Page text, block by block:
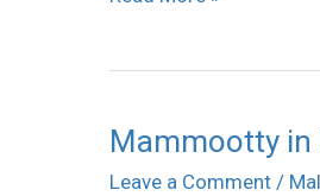
Mammootty in
Leave a Comment /
Mammootty
in